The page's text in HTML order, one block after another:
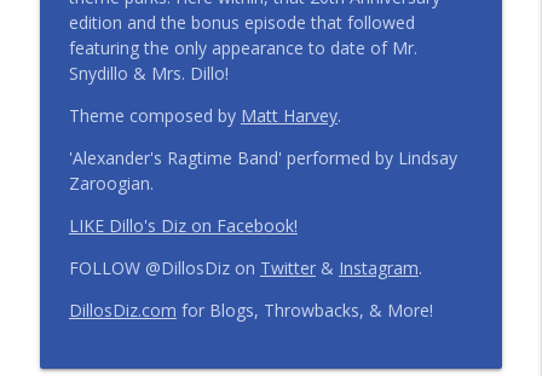
Step Into the Time Machine: 1996 at Walt
Disney World | Episode 441
The Dillo's Diz Podcast | Theme Park Thursday | Disney
Parks and Nostalgia
12 Months, 12 Resorts: Disney Resort
Match Game | Episode 440
Parks and Nostalgia
Anniversary Memories + What's
edition and the bonus episode that followed
featuring the only appearance to date of Mr.
Snydillo & Mrs. Dillo!
Theme composed by Matt Harvey.
'Alexander's Ragtime Band' performed by Lindsay
Zaroogian.
LIKE Dillo's Diz on Facebook!
FOLLOW @DillosDiz on Twitter& Instagram.
DillosDiz.com for Blogs, Throwbacks, & More!